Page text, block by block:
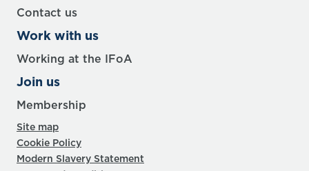
Contact us
Work with us
Working at the IFoA
Join us
Membership
Site map
Cookie Policy
Modern Slavery Statement